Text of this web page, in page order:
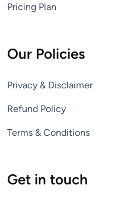
Pricing Plan
Our Policies
Privacy & Disclaimer
Refund Policy
Terms & Conditions
Get in touch